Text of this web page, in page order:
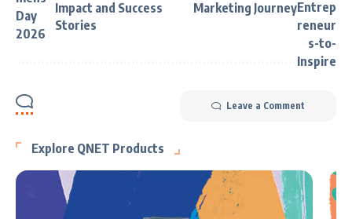
Impact and Success
Stories
Marketing Journey
Leave a Comment
Explore QNET Products